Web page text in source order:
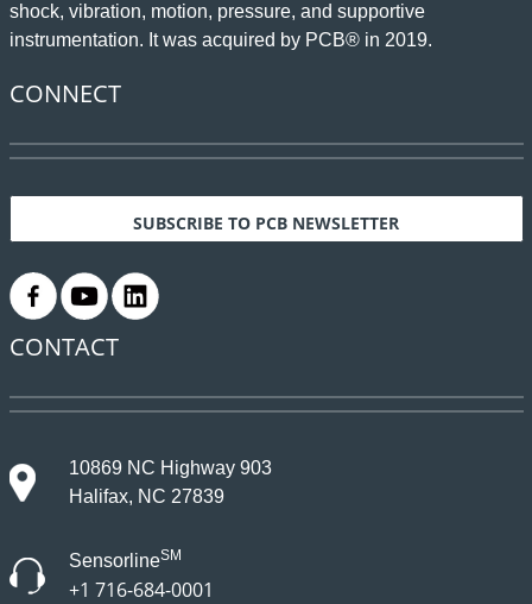
shock, vibration, motion, pressure, and supportive
instrumentation. It was acquired by PCB® in 2019.
CONNECT
SUBSCRIBE TO PCB NEWSLETTER
. . .
CONTACT
10869 NC Highway 903
Halifax, NC 27839
SensorlineSM
+1 716-684-0001